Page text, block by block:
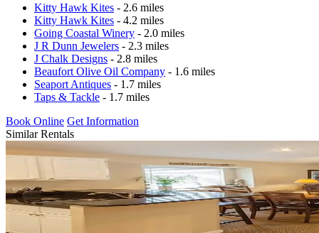
Kitty Hawk Kites - 2.6 miles
Kitty Hawk Kites - 4.2 miles
Going Coastal Winery - 2.0 miles
J R Dunn Jewelers - 2.3 miles
J Chalk Designs - 2.8 miles
Beaufort Olive Oil Company - 1.6 miles
Seaport Antiques - 1.7 miles
Taps & Tackle - 1.7 miles
Book Online Get Information
Similar Rentals